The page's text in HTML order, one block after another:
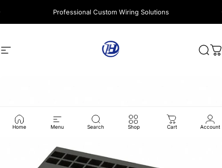
Professional Custom Wiring Solutions
Site navigation Harness Wire
Home Menu Search Shop Cart Account